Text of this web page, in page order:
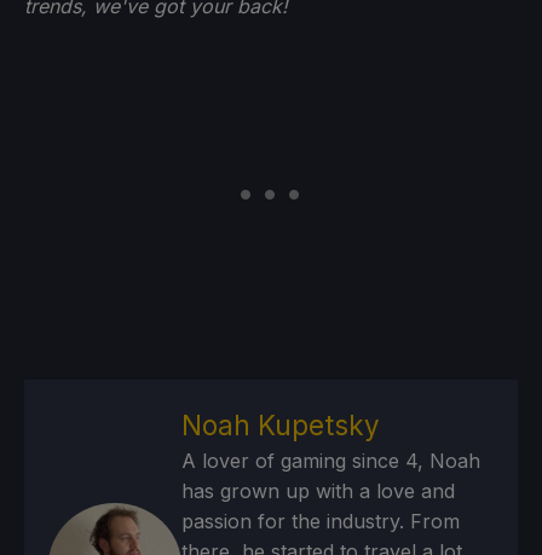
trends, we've got your back!
Noah Kupetsky
A lover of gaming since 4, Noah
has grown up with a love and
passion for the industry. From